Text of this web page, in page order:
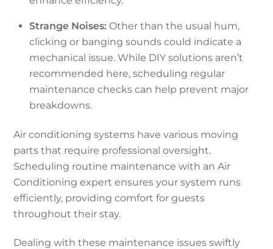
Strange Noises: Other than the usual hum,
clicking or banging sounds could indicate a
mechanical issue. While DIY solutions aren’t
recommended here, scheduling regular
maintenance checks can help prevent major
breakdowns.
Air conditioning systems have various moving
parts that require professional oversight.
Scheduling routine maintenance with an Air
Conditioning expert ensures your system runs
efficiently, providing comfort for guests
throughout their stay.
Dealing with these maintenance issues swiftly